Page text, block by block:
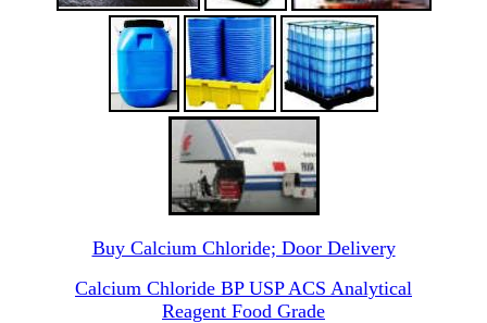
Buy Calcium Chloride; Door Delivery
Calcium Chloride BP USP ACS Analytical
Reagent Food Grade